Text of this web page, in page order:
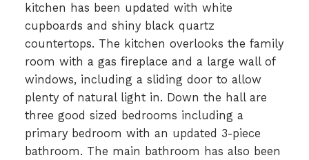
kitchen has been updated with white
cupboards and shiny black quartz
countertops. The kitchen overlooks the family
room with a gas fireplace and a large wall of
windows, including a sliding door to allow
plenty of natural light in. Down the hall are
three good sized bedrooms including a
primary bedroom with an updated 3-piece
bathroom. The main bathroom has also been